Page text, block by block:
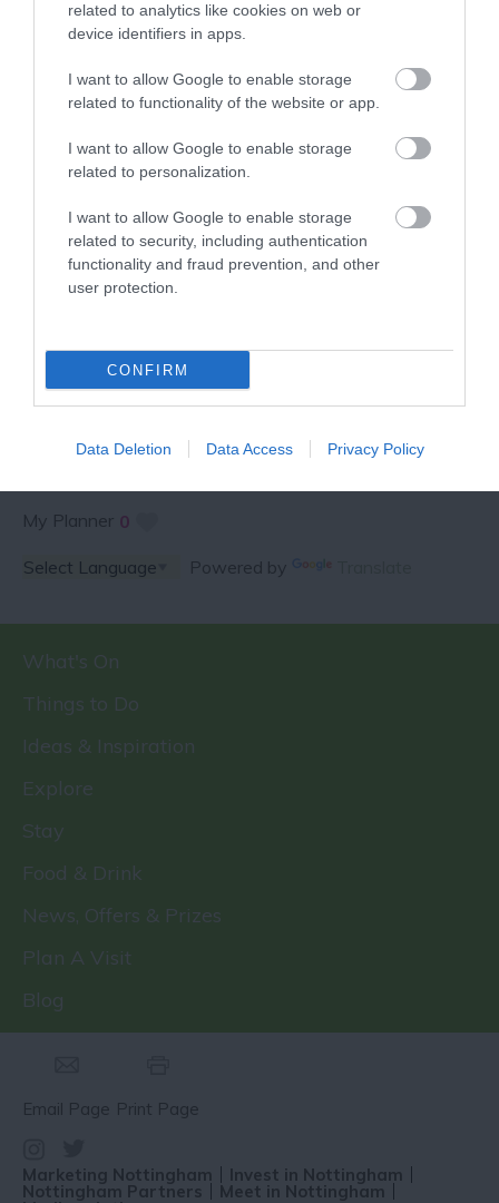
related to analytics like cookies on web or
device identifiers in apps.
I want to allow Google to enable storage
related to functionality of the website or app.
I want to allow Google to enable storage
related to personalization.
I want to allow Google to enable storage
related to security, including authentication
functionality and fraud prevention, and other
user protection.
CONFIRM
Data Deletion Data Access Privacy Policy
REQUEST A
VISITOR GUIDE
SPECIAL OFFERS AND
COMPETITIONS
My Planner 0
Powered by
What's On
Things to Do
Ideas & Inspiration
Explore
Stay
Food & Drink
News, Offers & Prizes
Plan A Visit
Blog
Email Page Print Page
Marketing Nottingham Invest in Nottingham
Nottingham Partners Meet in Nottingham